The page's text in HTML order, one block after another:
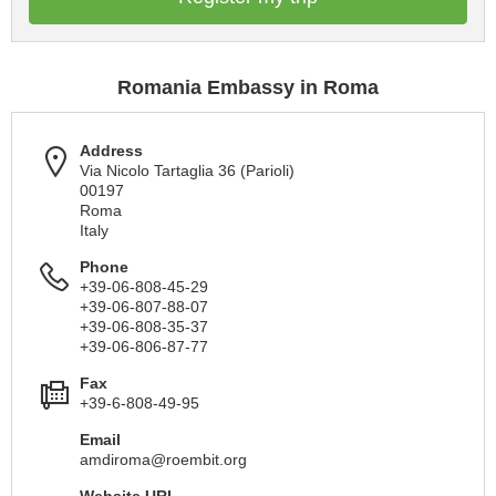
Romania Embassy in Roma
Address
Via Nicolo Tartaglia 36 (Parioli)
00197
Roma
Italy
Phone
+39-06-808-45-29
+39-06-807-88-07
+39-06-808-35-37
+39-06-806-87-77
Fax
+39-6-808-49-95
Email
amdiroma@roembit.org